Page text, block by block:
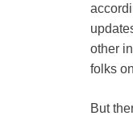
other
folks
But